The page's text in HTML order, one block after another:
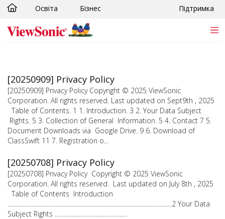
Skip to main content
Освіта Бізнес Підтримка
[20250909] Privacy Policy
[20250909] Privacy Policy Copyright © 2025 ViewSonic
Corporation. All rights reserved. Last updated on Sept9th , 2025
Table of Contents. 1 1. Introduction. 3 2. Your Data Subject
Rights. 5 3. Collection of General Information. 5 4. Contact 7 5.
Document Downloads via Google Drive. 9 6. Download of
ClassSwift 11 7. Registration o...
[20250708] Privacy Policy
[20250708] Privacy Policy Copyright © 2025 ViewSonic
Corporation. All rights reserved. Last updated on July 8th , 2025
Table of Contents Introduction
.............................................................................................................2 Your Data
Subject Rights ................................................